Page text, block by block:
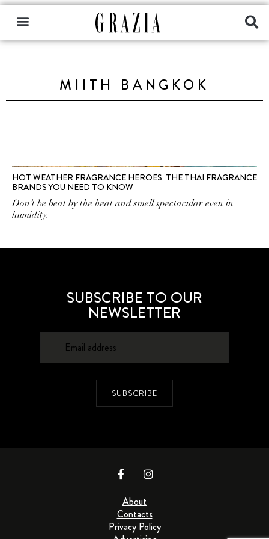
MIITH BANGKOK
HOT WEATHER FRAGRANCE HEROES: THE THAI FRAGRANCE
BRANDS YOU NEED TO KNOW
Don’t be beat by the heat and smell spectacular even in
humidity.
SUBSCRIBE TO OUR
NEWSLETTER
SUBSCRIBE
About
Contacts
Privacy Policy